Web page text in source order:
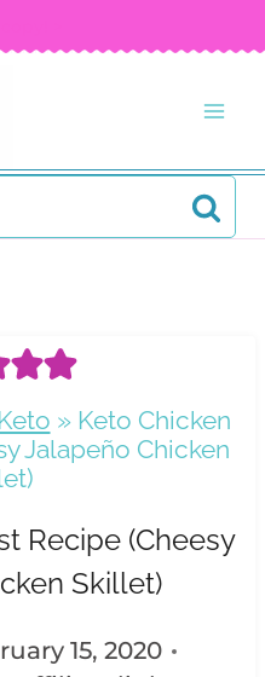
» Keto Chicken
Jalapeño Chicken
Recipe (Cheesy
Skillet)
15, 2020